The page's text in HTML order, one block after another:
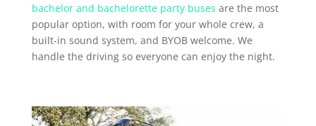
bachelor and bachelorette party buses are the most
popular option, with room for your whole crew, a
built-in sound system, and BYOB welcome. We
handle the driving so everyone can enjoy the night.